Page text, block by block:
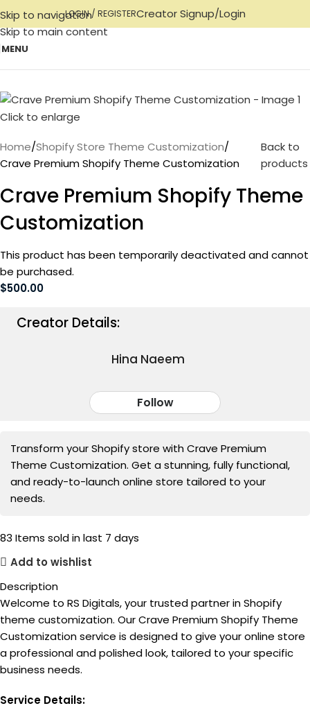
Skip to navigation
Skip to main content
LOGIN / REGISTERCreator Signup/Login
MENU
Click to enlarge
Home Shopify Store Theme Customization
Crave Premium Shopify Theme Customization
Back to
products
Crave Premium Shopify Theme
Customization
This product has been temporarily deactivated and cannot
be purchased.
$500.00
Creator Details:
Hina Naeem
Follow
Transform your Shopify store with Crave Premium
Theme Customization. Get a stunning, fully functional,
and ready-to-launch online store tailored to your
needs.
83 Items sold in last 7 days
Add to wishlist
Description
Welcome to RS Digitals, your trusted partner in Shopify
theme customization. Our Crave Premium Shopify Theme
Customization service is designed to give your online store
a professional and polished look, tailored to your specific
business needs.
Service Details: